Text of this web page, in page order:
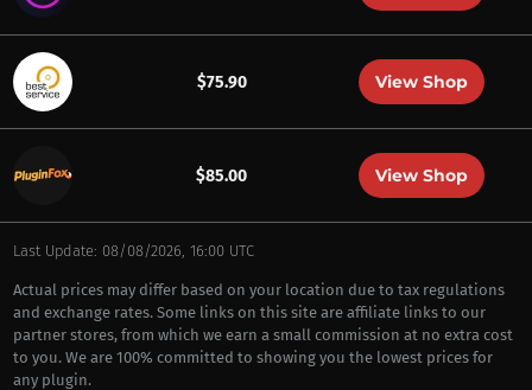
$75.90 View Shop
$85.00 View Shop
Last Update: 08/08/2026, 16:00 UTC
Actual prices may differ based on your location due to tax regulations
and exchange rates. Some links on this site are affiliate links to our
partner stores, from which we earn a small commission at no extra cost
to you. We are 100% committed to showing you the lowest prices for
any plugin.